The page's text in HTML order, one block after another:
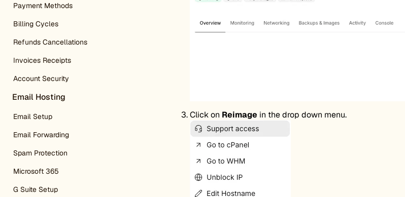
Payment Methods
Billing Cycles
Refunds Cancellations
Invoices Receipts
Account Security
Email Hosting
Email Setup
Email Forwarding
Spam Protection
Microsoft 365
G Suite Setup
Click on Reimage in the drop down menu.